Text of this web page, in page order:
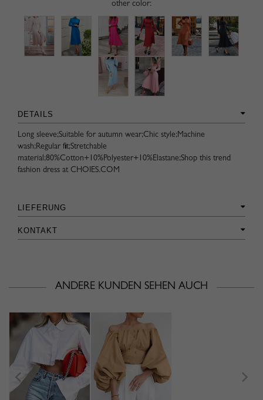
other color:
DETAILS
Long sleeve;Suitable for autumn wear;Chic style;Machine
wash;Regular fit;Stretchable
material;80%Cotton+10%Polyester+10%Elastane;Shop this trend
fashion dress at CHOIES.COM
LIEFERUNG
KONTAKT
ANDERE KUNDEN SEHEN AUCH